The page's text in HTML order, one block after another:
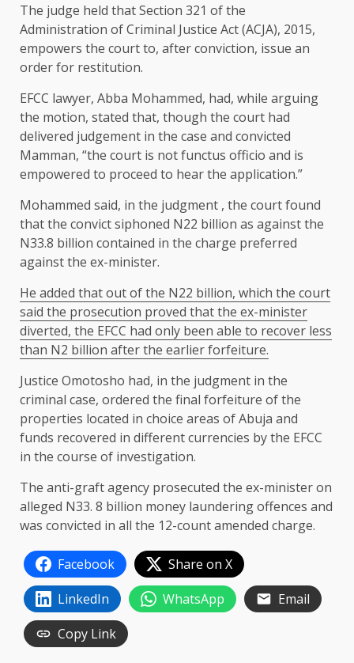
The judge held that Section 321 of the
Administration of Criminal Justice Act (ACJA), 2015,
empowers the court to, after conviction, issue an
order for restitution.
EFCC lawyer, Abba Mohammed, had, while arguing
the motion, stated that, though the court had
delivered judgement in the case and convicted
Mamman, “the court is not functus officio and is
empowered to proceed to hear the application.”
Mohammed said, in the judgment , the court found
that the convict siphoned N22 billion as against the
N33.8 billion contained in the charge preferred
against the ex-minister.
He added that out of the N22 billion, which the court
said the prosecution proved that the ex-minister
diverted, the EFCC had only been able to recover less
than N2 billion after the earlier forfeiture.
Justice Omotosho had, in the judgment in the
criminal case, ordered the final forfeiture of the
properties located in choice areas of Abuja and
funds recovered in different currencies by the EFCC
in the course of investigation.
The anti-graft agency prosecuted the ex-minister on
alleged N33. 8 billion money laundering offences and
was convicted in all the 12-count amended charge.
Facebook
Share on X
LinkedIn
WhatsApp
Email
Copy Link